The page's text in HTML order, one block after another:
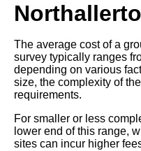
The average cost of a
survey typically ranges
depending on various
size, the complexity of
requirements.
For smaller or less
lower end of this range,
sites can incur higher